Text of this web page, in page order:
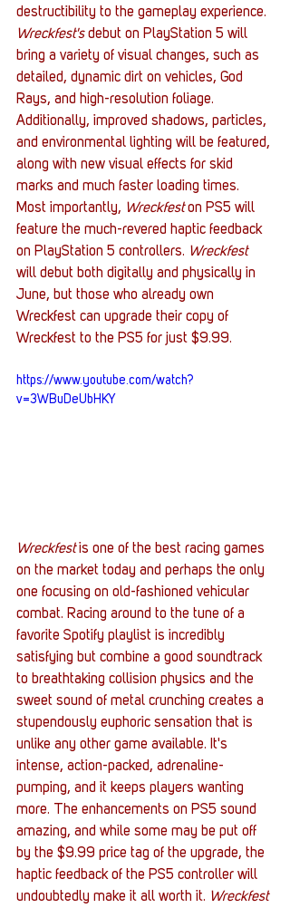
destructibility to the gameplay experience.
Wreckfest's debut on PlayStation 5 will
bring a variety of visual changes, such as
detailed, dynamic dirt on vehicles, God
Rays, and high-resolution foliage.
Additionally, improved shadows, particles,
and environmental lighting will be featured,
along with new visual effects for skid
marks and much faster loading times.
Most importantly, Wreckfest on PS5 will
feature the much-revered haptic feedback
on PlayStation 5 controllers. Wreckfest
will debut both digitally and physically in
June, but those who already own
Wreckfest can upgrade their copy of
Wreckfest to the PS5 for just $9.99.
https://www.youtube.com/watch?
v=3WBuDeUbHKY
Wreckfest is one of the best racing games
on the market today and perhaps the only
one focusing on old-fashioned vehicular
combat. Racing around to the tune of a
favorite Spotify playlist is incredibly
satisfying but combine a good soundtrack
to breathtaking collision physics and the
sweet sound of metal crunching creates a
stupendously euphoric sensation that is
unlike any other game available. It's
intense, action-packed, adrenaline-
pumping, and it keeps players wanting
more. The enhancements on PS5 sound
amazing, and while some may be put off
by the $9.99 price tag of the upgrade, the
haptic feedback of the PS5 controller will
undoubtedly make it all worth it. Wreckfest